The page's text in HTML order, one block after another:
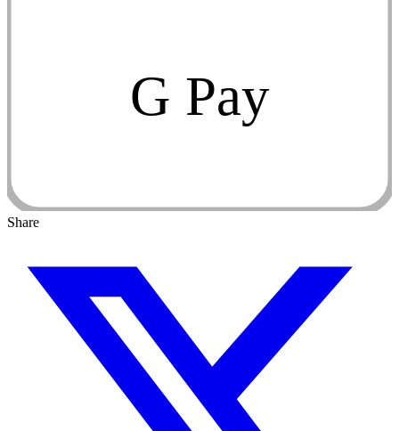
G Pay
Share